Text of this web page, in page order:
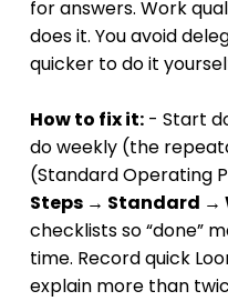
for answers. Work
does it. You avoid
quicker to do it
How to fix it: - Start
do weekly (the
(Standard Operating
Steps → Standard →
checklists so “done”
time. Record quick
explain more than